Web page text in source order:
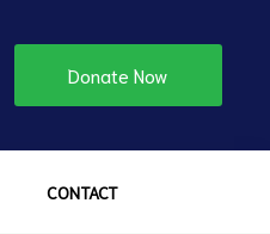
Donate Now
CONTACT